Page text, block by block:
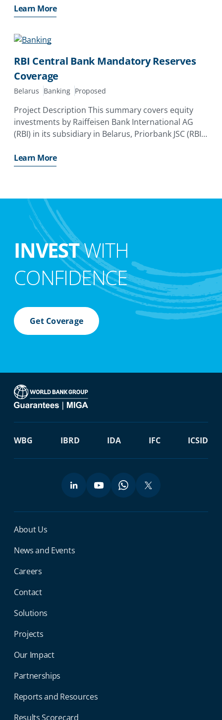
applied for a MIGA guarantee of up to EUR70. 0
million
Learn More
RBI Central Bank Mandatory Reserves
Coverage
Belarus Banking Proposed
Project Description This summary covers equity
investments by Raiffeisen Bank International AG
(RBI) in its subsidiary in Belarus, Priorbank JSC (RBI
guarantee of up to EUR110. 0 million (equivalent to
USD131. 9
Learn More
INVESTWITH
CONFIDENCE
Get Coverage
WBG IBRD IDA IFC ICSID
Miga Footer Menu
About Us
News and Events
Careers
Contact
Solutions
Projects
Our Impact
Partnerships
Reports and Resources
Results Scorecard